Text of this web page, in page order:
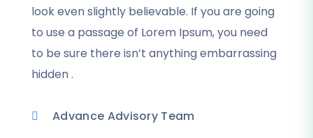
look even slightly believable. If you are going
to use a passage of Lorem Ipsum, you need
to be sure there isn’t anything embarrassing
hidden .
Advance Advisory Team